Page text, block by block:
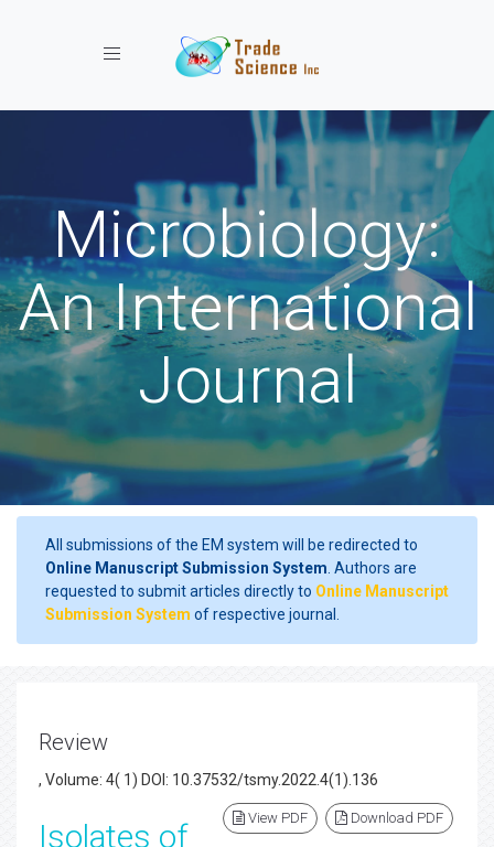
Toggle navigation
Microbiology:
An International
Journal
All submissions of the EM system will be redirected to
Online Manuscript Submission System . Authors are
requested to submit articles directly to Online Manuscript
Submission System of respective journal.
Review
, Volume: 4( 1) DOI: 10.37532/tsmy.2022.4(1).136
View PDF Download PDF
Isolates of